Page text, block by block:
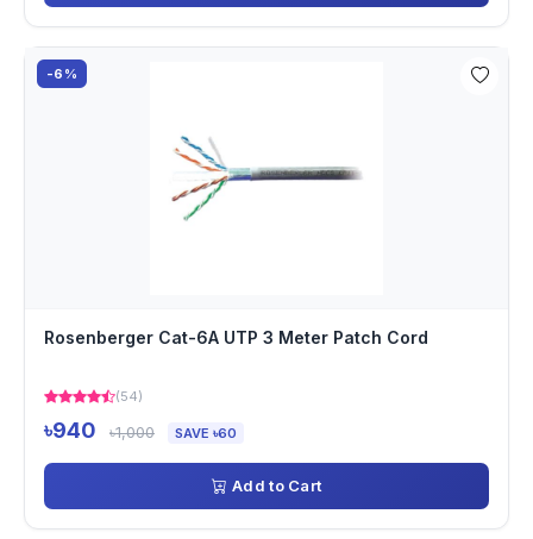
-6%
Rosenberger Cat-6A UTP 3 Meter Patch Cord
(54)
৳940 ৳1,000 SAVE ৳60
Add to Cart